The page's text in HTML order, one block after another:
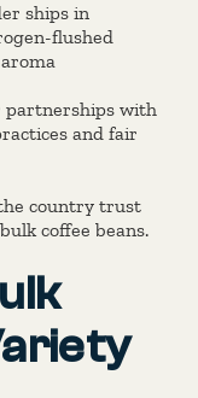
ships in
flushed
partnerships with
and fair
country trust
coffee beans.